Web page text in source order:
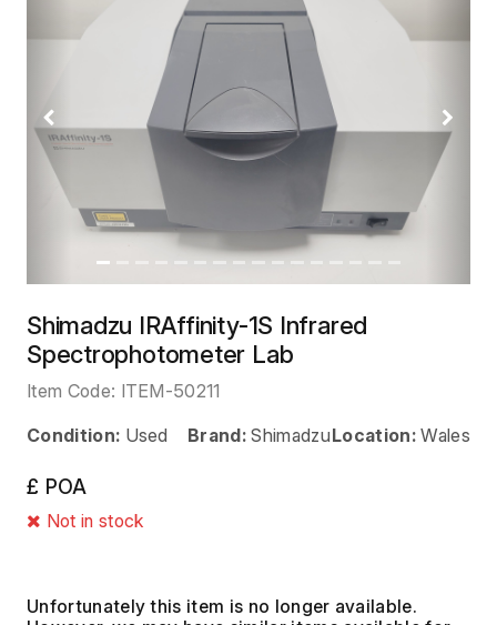
Previous Next
Shimadzu IRAffinity-1S Infrared
Spectrophotometer Lab
Item Code: ITEM-50211
Condition: Used Brand: ShimadzuLocation: Wales
£ POA
Not in stock
Unfortunately this item is no longer available.